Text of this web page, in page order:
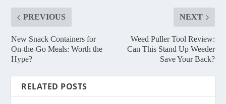
PREVIOUS
New Snack Containers for
On-the-Go Meals: Worth the
Hype?
NEXT
Weed Puller Tool Review:
Can This Stand Up Weeder
Save Your Back?
RELATED POSTS